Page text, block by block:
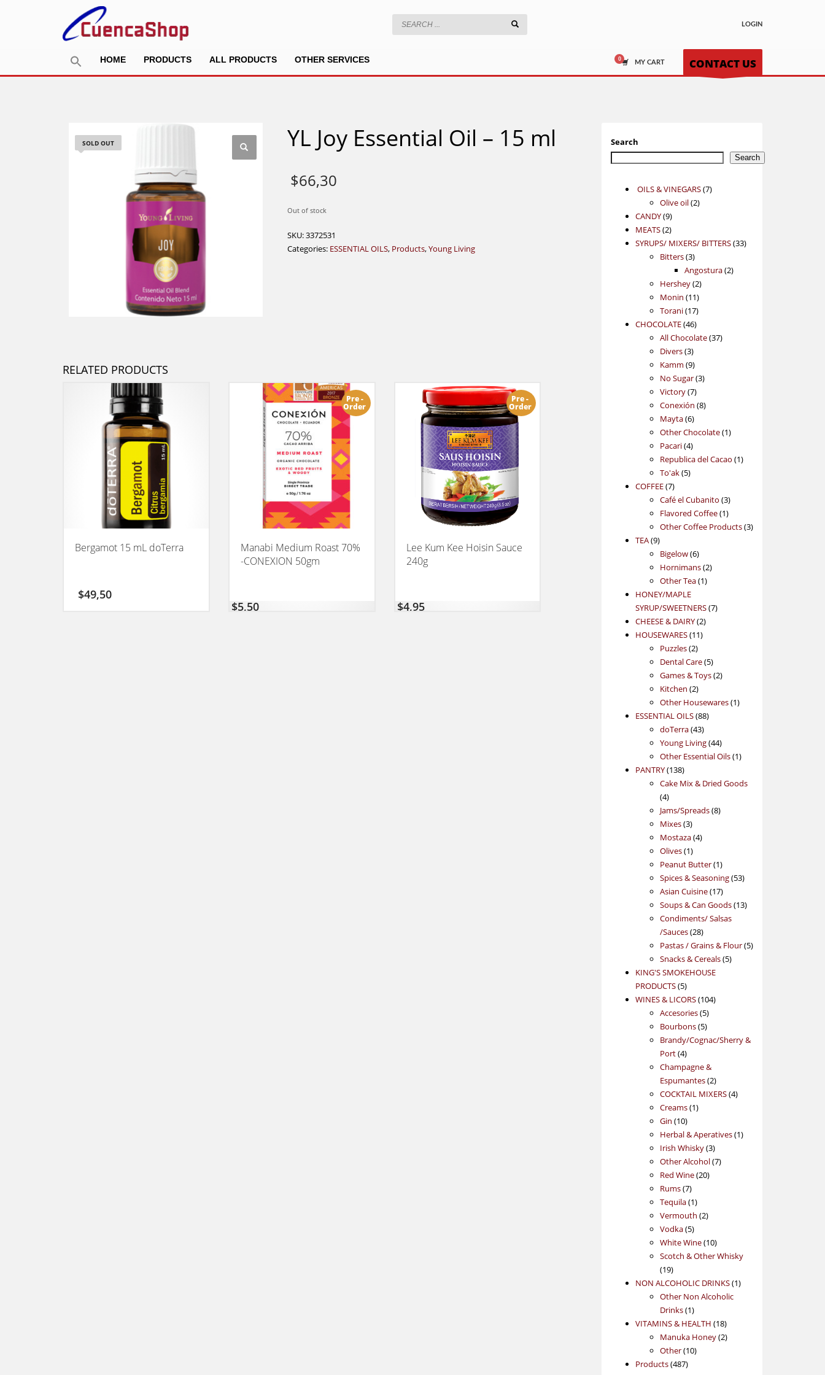
LOGIN
HOME PRODUCTS ALL PRODUCTS OTHER SERVICES MY CART CONTACT US
SOLD OUT YL Joy Essential Oil – 15 ml
$66,30
Out of stock
SKU:3372531
Categories: ESSENTIAL OILS, Products,Young Living
RELATED PRODUCTS
Bergamot 15 mL doTerra
$49,50
Pre -
Order
Manabi Medium Roast 70%
-CONEXION 50gm
$5,50
Pre -
Order
Lee Kum Kee Hoisin Sauce
240g
$4,95
Search
Search
OILS & VINEGARS 77
Olive oil 22
CANDY 99
products
MEATS 22
products
SYRUPS/ MIXERS/ BITTERS 3333
Bitters 33
products
Angostura 22
Hershey 22
products
Monin 1111
products
Torani 1717
products
CHOCOLATE 4646
products
All Chocolate 3737
Divers 33
products
Kamm 99
products
No Sugar 33
Victory 77
products
Conexión 88
Mayta 66
products
Other Chocolate 11
Pacari 44
products
Republica del Cacao 11
To'ak 55
COFFEE 77
products
Café el Cubanito 33
products
Flavored Coffee 11
product
Other Coffee Products 33
TEA 99
products
Bigelow 66
products
Hornimans 22
Other Tea 11
HONEY/MAPLE
SYRUP/SWEETNERS 77
CHEESE & DAIRY 22
products
HOUSEWARES 1111
Puzzles 22
products
Dental Care 55
products
Games & Toys 22
Kitchen 22
products
Other Housewares 11
ESSENTIAL OILS 8888
doTerra 4343
products
Young Living 4444
products
Other Essential Oils 11
PANTRY 138138
products
Cake Mix & Dried Goods
44
products
Jams/Spreads 88
Mixes 33
products
Mostaza 44
Olives 11
product
Peanut Butter 11
product
Spices & Seasoning 5353
Asian Cuisine 1717
products
Soups & Can Goods 1313
Condiments/ Salsas
/Sauces 2828
products
Pastas / Grains & Flour 55
Snacks & Cereals 55
KING'S SMOKEHOUSE
PRODUCTS 55
products
WINES & LICORS 104104
Accesories 55
products
Bourbons 55
products
Brandy/Cognac/Sherry &
Port 44
products
Champagne &
Espumantes 22
products
COCKTAIL MIXERS 44
Creams 11
Gin 1010
products
Herbal & Aperatives 11
Irish Whisky 33
products
Other Alcohol 77
Red Wine 2020
Rums 77
products
Tequila 11
product
Vermouth 22
Vodka 55
products
White Wine 1010
products
Scotch & Other Whisky
1919
products
NON ALCOHOLIC DRINKS 11
Other Non Alcoholic
Drinks 11
product
VITAMINS & HEALTH 1818
products
Manuka Honey 22
Other 1010
Products 487487